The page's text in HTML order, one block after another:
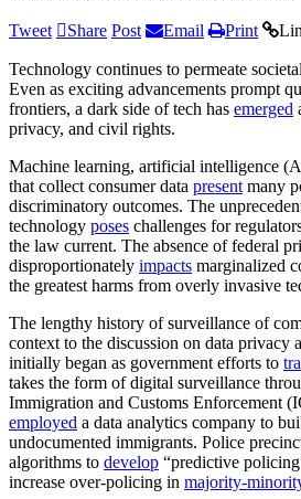
Tweet Share Post Email Print
Technology continues to permeate
Even as exciting advancements prompt
frontiers, a dark side of tech has emerged
privacy, and civil rights.
Machine learning, artificial intelligence
that collect consumer data present many
discriminatory outcomes. The
technology poses challenges for
the law current. The absence of federal
disproportionately impacts marginalized
the greatest harms from overly invasive
The lengthy history of surveillance of
context to the discussion on data privacy
initially began as government efforts to
takes the form of digital surveillance
Immigration and Customs Enforcement
employed a data analytics company to
undocumented immigrants. Police
algorithms to develop “predictive
increase over-policing in majority-